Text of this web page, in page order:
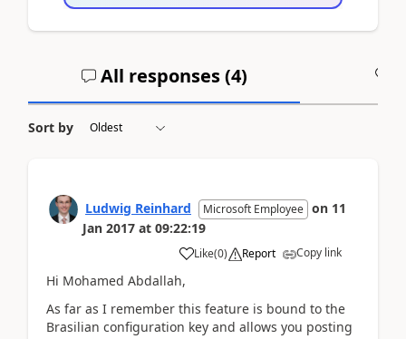
All responses (4)
Sort by
Ludwig Reinhard Microsoft Employee on 11
Jan 2017 at 09:22:19
Like(0) Report Copy link
Hi Mohamed Abdallah,
As far as I remember this feature is bound to the
Brasilian configuration key and allows you posting